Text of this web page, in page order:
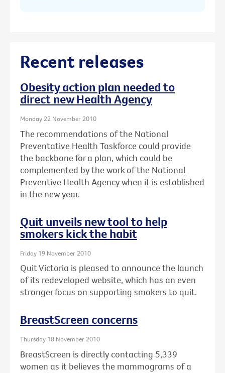
Recent releases
Obesity action plan needed to
direct new Health Agency
Monday 22 November 2010
The recommendations of the National
Preventative Health Taskforce could provide
the backbone for a plan, which could be
complemented by the work of the National
Preventive Health Agency when it is established
in the new year.
Quit unveils new tool to help
smokers kick the habit
Friday 19 November 2010
Quit Victoria is pleased to announce the launch
of its redeveloped website, which has an even
stronger focus on supporting smokers to quit.
BreastScreen concerns
Thursday 18 November 2010
BreastScreen is directly contacting 5,339
women as it believes the mammograms of a